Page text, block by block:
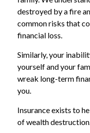
destroyed by a fire
common risks that
financial loss.
Similarly, your
yourself and your
wreak long-term
you.
Insurance exists to
of wealth